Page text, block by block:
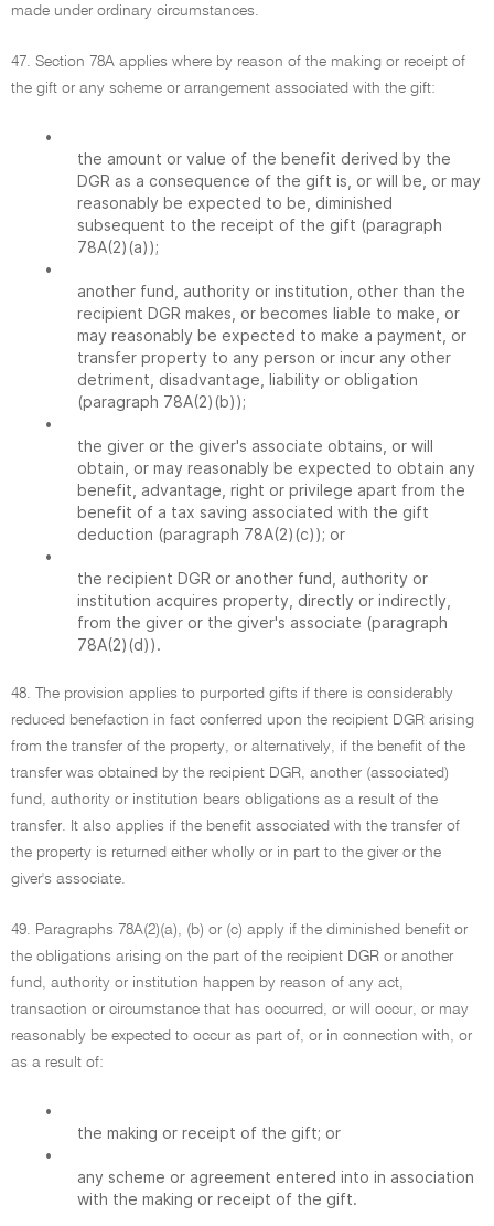
made under ordinary circumstances.
47. Section 78A applies where by reason of the making or receipt of
the gift or any scheme or arrangement associated with the gift:
•
the amount or value of the benefit derived by the
DGR as a consequence of the gift is, or will be, or may
reasonably be expected to be, diminished
subsequent to the receipt of the gift (paragraph
78A(2)(a));
•
another fund, authority or institution, other than the
recipient DGR makes, or becomes liable to make, or
may reasonably be expected to make a payment, or
transfer property to any person or incur any other
detriment, disadvantage, liability or obligation
(paragraph 78A(2)(b));
•
the giver or the giver's associate obtains, or will
obtain, or may reasonably be expected to obtain any
benefit, advantage, right or privilege apart from the
benefit of a tax saving associated with the gift
deduction (paragraph 78A(2)(c)); or
•
the recipient DGR or another fund, authority or
institution acquires property, directly or indirectly,
from the giver or the giver's associate (paragraph
78A(2)(d)).
48. The provision applies to purported gifts if there is considerably
reduced benefaction in fact conferred upon the recipient DGR arising
from the transfer of the property, or alternatively, if the benefit of the
transfer was obtained by the recipient DGR, another (associated)
fund, authority or institution bears obligations as a result of the
transfer. It also applies if the benefit associated with the transfer of
the property is returned either wholly or in part to the giver or the
giver's associate.
49. Paragraphs 78A(2)(a), (b) or (c) apply if the diminished benefit or
the obligations arising on the part of the recipient DGR or another
fund, authority or institution happen by reason of any act,
transaction or circumstance that has occurred, or will occur, or may
reasonably be expected to occur as part of, or in connection with, or
as a result of:
•
the making or receipt of the gift; or
•
any scheme or agreement entered into in association
with the making or receipt of the gift.